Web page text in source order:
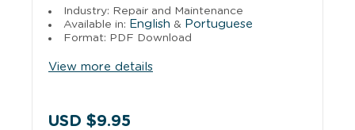
Industry: Repair and Maintenance
Available in: English & Portuguese
Format: PDF Download
View more details
USD $9.95